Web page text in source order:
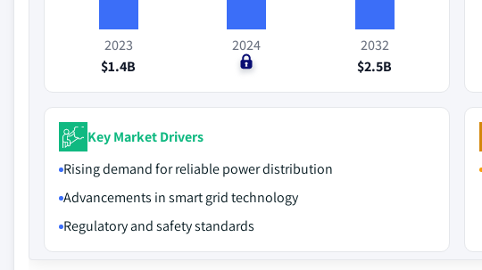
2023
$1.4B
2024
$0
2032
$2.5B
Key Market Drivers
Rising demand for reliable power distribution
Advancements in smart grid technology
Regulatory and safety standards